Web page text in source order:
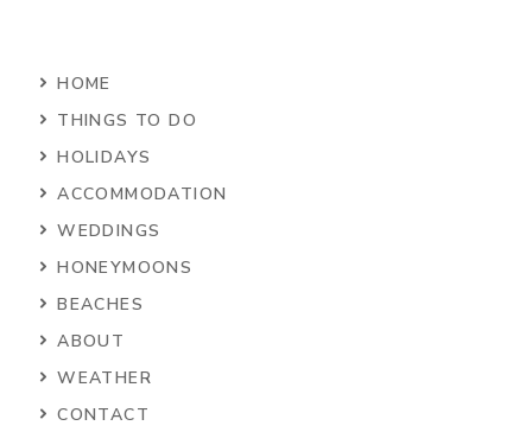
HOME
THINGS TO DO
HOLIDAYS
ACCOMMODATION
WEDDINGS
HONEYMOONS
BEACHES
ABOUT
WEATHER
CONTACT